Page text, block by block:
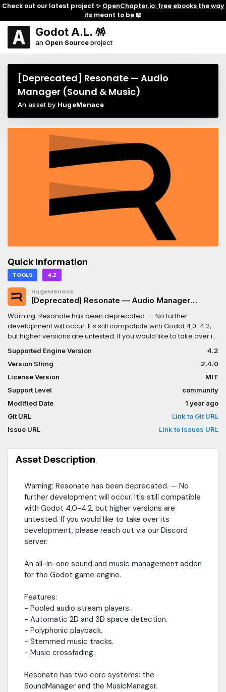
Check out our latest project ✨ OpenChapter.io: free ebooks the way
its meant to be📖
Godot A.L. 🪅
an Open Sourceproject
[Deprecated] Resonate — Audio
Manager (Sound & Music)
An asset by HugeMenace
Quick Information
TOOLS 4.2
HugeMenace
[Deprecated] Resonate — Audio Manager
Warning: Resonate has been deprecated. — No further
development will occur. It's still compatible with Godot 4.0-4.2,
but higher versions are untested. If you would like to take over its
development, please reach out via our Discord server.An all-in-
one sound and music management addon for the Godot game
engine.Features:- Pooled audio stream players.- Automatic 2D
and 3D space detection.- Polyphonic playback.- Stemmed
music tracks.- Music crossfading.Resonate has two core
systems: the SoundManager and the MusicManager.The
SoundManager automatically pools and orchestrates
AudioStreamPlayers for you and gives you control over the
players when needed.The MusicManager composes music
or stems out of the box.For full details, visit the GitHub page at
https://github.com/hugemenace/resonate
Supported Engine Version
4.2
Version String
2.4.0
License Version
MIT
Support Level
community
Modified Date
1 year ago
Git URL
Link to Git URL
Issue URL
Link to Issues URL
Asset Description
Warning: Resonate has been deprecated. — No
further development will occur. It's still compatible
with Godot 4.0-4.2, but higher versions are
untested. If you would like to take over its
development, please reach out via our Discord
server.
An all-in-one sound and music management addon
for the Godot game engine.
Features:
- Pooled audio stream players.
- Automatic 2D and 3D space detection.
- Polyphonic playback.
- Stemmed music tracks.
- Music crossfading.
Resonate has two core systems: the
SoundManager and the MusicManager.